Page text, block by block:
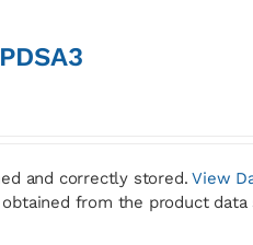
and correctly stored.View
from the product data